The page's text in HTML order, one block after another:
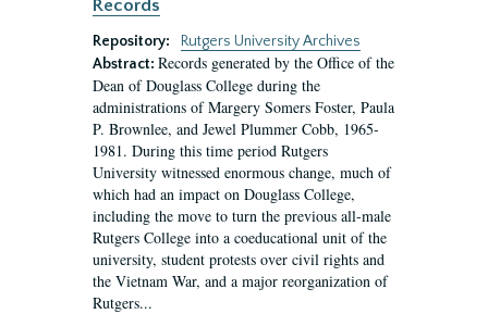
Records
Repository:
Rutgers University Archives
Abstract: Records generated by the Office of the
Dean of Douglass College during the
administrations of Margery Somers Foster, Paula
P. Brownlee, and Jewel Plummer Cobb, 1965-
1981. During this time period Rutgers
University witnessed enormous change, much of
which had an impact on Douglass College,
including the move to turn the previous all-male
Rutgers College into a coeducational unit of the
university, student protests over civil rights and
the Vietnam War, and a major reorganization of
Rutgers...